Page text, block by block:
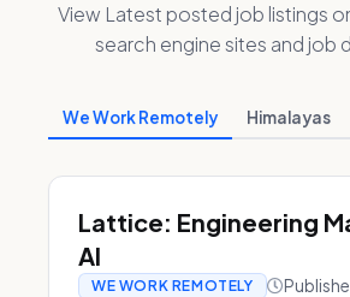
View Latest posted job listings
search engine sites and job
We Work Remotely Himalayas
Lattice: Engineering
AI
WE WORK REMOTELY